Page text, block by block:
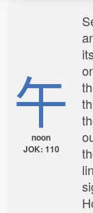
午
noon
JOK: 110